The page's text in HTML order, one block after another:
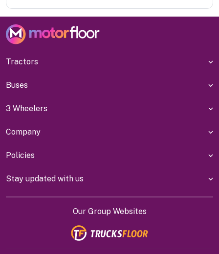
Tractors
Buses
3 Wheelers
Company
Policies
Stay updated with us
Our Group Websites